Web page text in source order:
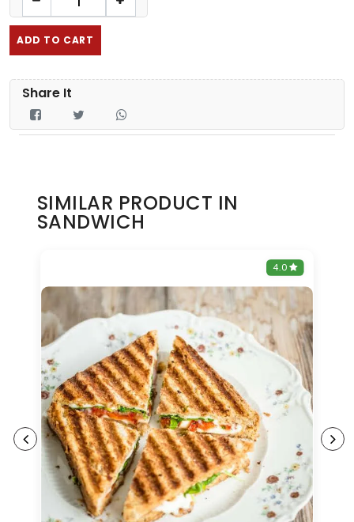
ADD TO CART
Share It
SIMILAR PRODUCT IN
SANDWICH
4.0